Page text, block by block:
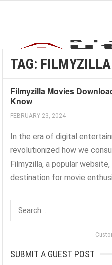
TAG:
Filmyzilla Movies
Know
FEBRUARY 23, 2024
In the era of digital
revolutionized how we
Filmyzilla, a popular
destination for movie
Search
for:
SUBMIT A GUEST POST